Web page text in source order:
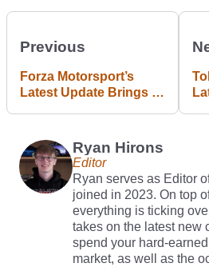
Previous
Forza Motorsport’s
Latest Update Brings 9
Ryan Hirons
Editor
Ryan serves as Editor
joined in 2023. On top
everything is ticking
takes on the latest new
spend your hard-
market, as well as the